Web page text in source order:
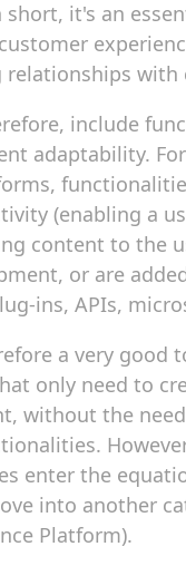
it's an
with
include
adaptability.
(enabling a
content to the
or are
ins, APIs,
a very good
only need to
without the
enter the
into another
Platform).